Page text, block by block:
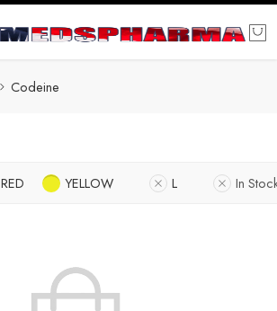
Codeine
RED YELLOW L In